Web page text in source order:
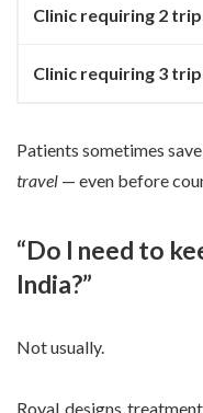
Clinic requiring 2
Clinic requiring 3
Patients sometimes save
travel — even before
“Do I need to
India?”
Not usually.
Royal designs